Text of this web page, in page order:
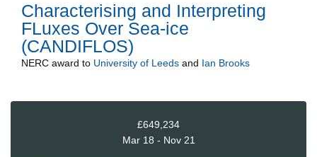
Characterising and Interpreting
FLuxes Over Sea-ice
(CANDIFLOS)
NERC award to University of Leeds and Ian Brooks
£649,234
Mar 18 - Nov 21